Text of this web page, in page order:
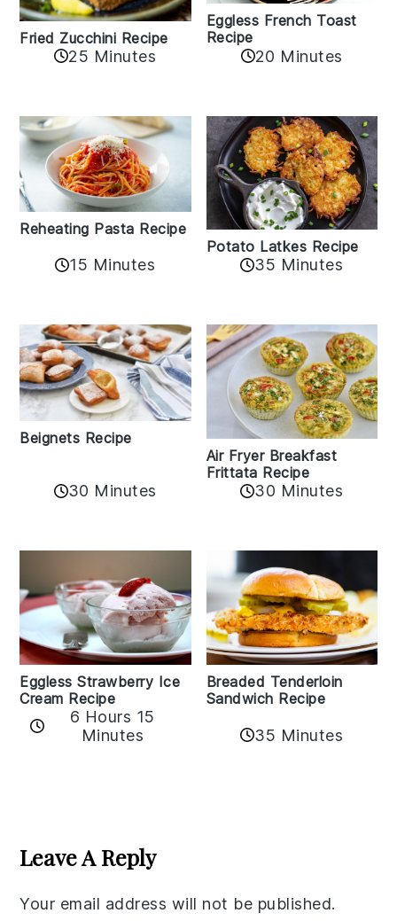
Fried Zucchini Recipe
25 Minutes
Eggless French Toast
Recipe
20 Minutes
Reheating Pasta Recipe
15 Minutes
Potato Latkes Recipe
35 Minutes
Beignets Recipe
30 Minutes
Air Fryer Breakfast
Frittata Recipe
30 Minutes
Eggless Strawberry Ice
Cream Recipe
6 Hours 15
Minutes
Breaded Tenderloin
Sandwich Recipe
35 Minutes
Interactions
Leave A Reply
Your email address will not be published.